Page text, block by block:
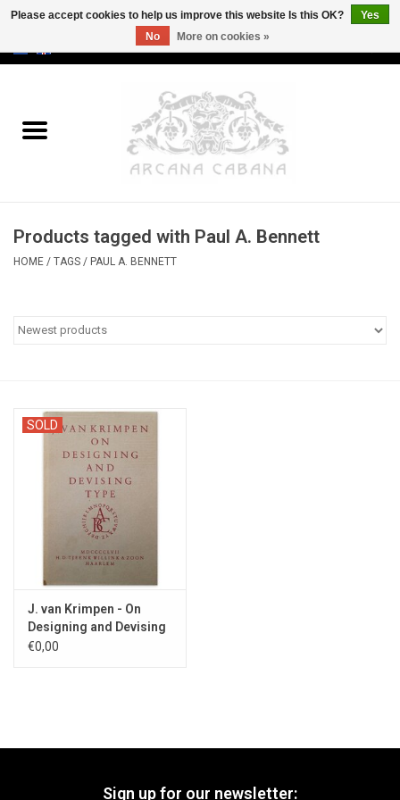
Old & Rare
Erotica
Categories
Products tagged with Paul A. Bennett
HOME / TAGS / PAUL A. BENNETT
SOLD
J. van Krimpen - On
Designing and Devising
Type - 1957
€0,00
Sign up for our newsletter:
Please accept cookies to help us improve this website Is this OK?
Yes
No
More on cookies »